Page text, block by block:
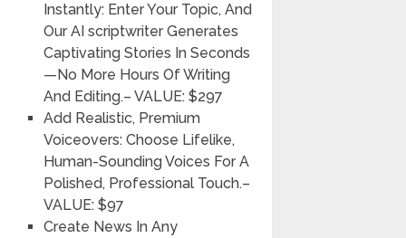
Instantly: Enter Your Topic, And
Our AI scriptwriter Generates
Captivating Stories In Seconds
—No More Hours Of Writing
And Editing.– VALUE: $297
Add Realistic, Premium
Voiceovers: Choose Lifelike,
Human-Sounding Voices For A
Polished, Professional Touch.–
VALUE: $97
Create News In Any